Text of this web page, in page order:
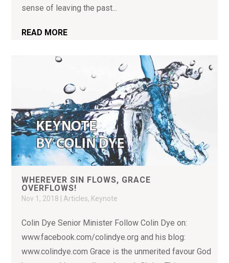
sense of leaving the past...
READ MORE
WHEREVER SIN FLOWS, GRACE
OVERFLOWS!
Nov 1, 2018 Articles, Keynote
Colin Dye Senior Minister Follow Colin Dye on:
www.facebook.com/colindye.org and his blog:
www.colindye.com Grace is the unmerited favour God